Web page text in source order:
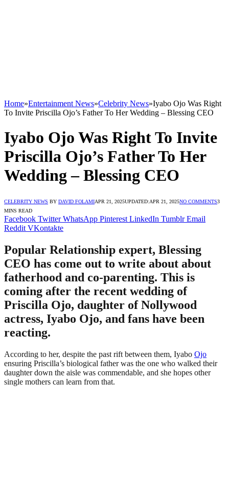
Home»Entertainment News»Celebrity News»Iyabo Ojo Was Right
To Invite Priscilla Ojo’s Father To Her Wedding – Blessing CEO
Iyabo Ojo Was Right To Invite
Priscilla Ojo’s Father To Her
Wedding – Blessing CEO
CELEBRITY NEWS BY DAVID FOLAMIAPR 21, 2025UPDATED:APR 21, 2025NO COMMENTS3
MINS READ
Facebook Twitter WhatsApp Pinterest LinkedIn Tumblr Email
Reddit VKontakte
Popular Relationship expert, Blessing
CEO has come out to write about about
fatherhood and co-parenting. This is
coming after the recent wedding of
Priscilla Ojo, daughter of Nollywood
actress, Iyabo Ojo, and fans have been
reacting.
According to her, despite the past rift between them, Iyabo Ojo
ensuring Priscilla’s biological father was the one who walked their
daughter down the aisle was commendable, and she hopes other
single mothers can learn from that.